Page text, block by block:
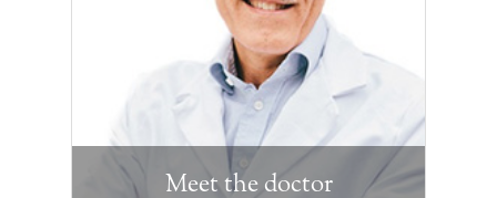
Meet the doctor